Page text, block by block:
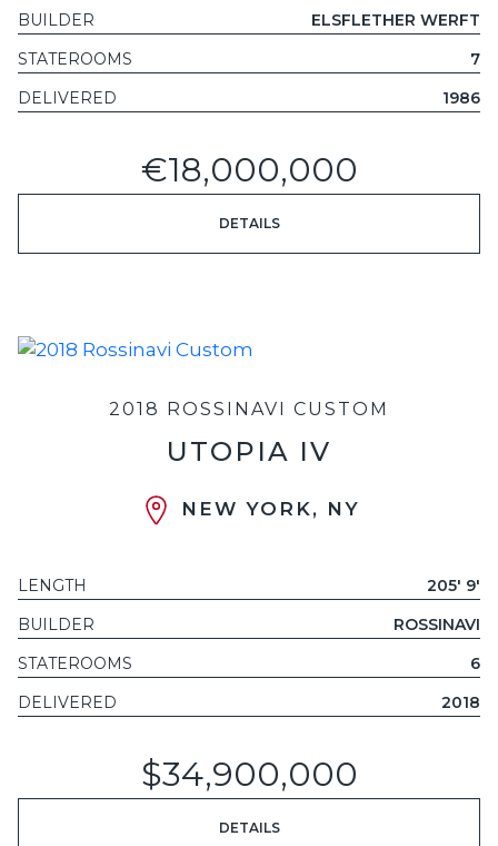
BUILDER
ELSFLETHER WERFT
STATEROOMS
7
DELIVERED
1986
€18,000,000
DETAILS
2018 ROSSINAVI CUSTOM
UTOPIA IV
NEW YORK, NY
LENGTH
205' 9'
BUILDER
ROSSINAVI
STATEROOMS
6
DELIVERED
2018
$34,900,000
DETAILS